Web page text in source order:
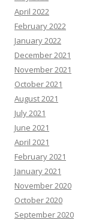
April 2022
February 2022
January 2022
December 2021
November 2021
October 2021
August 2021
July 2021
June 2021
April 2021
February 2021
January 2021
November 2020
October 2020
September 2020